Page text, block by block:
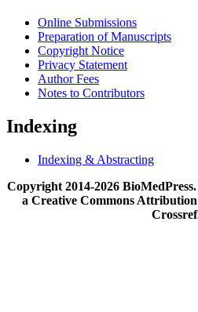
Online Submissions
Preparation of Manuscripts
Copyright Notice
Privacy Statement
Author Fees
Notes to Contributors
Indexing
Indexing & Abstracting
Copyright 2014-2026
a Creative Commons